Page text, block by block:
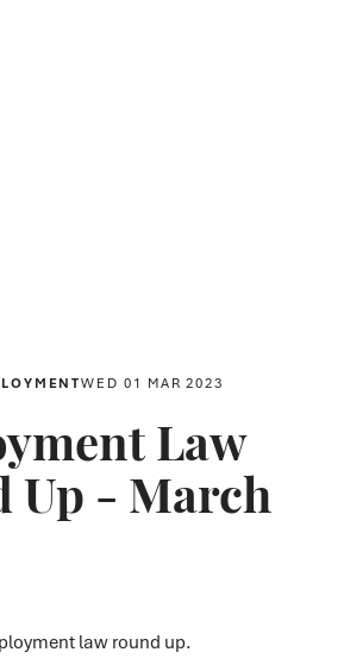
WED 01 MAR 2023
Law
Up - March
law round up.